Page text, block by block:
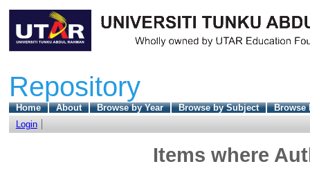
Repository
Home About Browse by Year Browse by Subject
Browse
Login
Items where